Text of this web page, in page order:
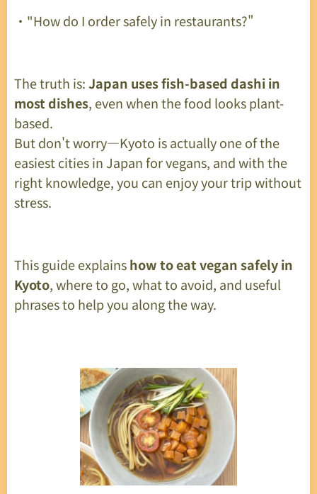
・"How do I order safely in restaurants?"
The truth is:Japan uses fish-based dashi in
most dishes, even when the food looks plant-
based.
But don't worry—Kyoto is actually one of the
easiest cities in Japan for vegans, and with the
right knowledge, you can enjoy your trip without
stress.
This guide explainshow to eat vegan safely in
Kyoto, where to go, what to avoid, and useful
phrases to help you along the way.